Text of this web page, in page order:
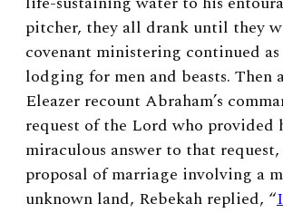
pitcher, they all drank until they
covenant ministering continued as
lodging for men and beasts. Then
Eleazer recount Abraham’s
request of the Lord who provided
miraculous answer to that
proposal of marriage involving a
unknown land, Rebekah replied, “